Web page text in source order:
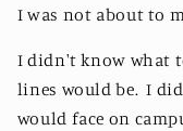
I was not about to
I didn't know what
lines would be. I
would face on